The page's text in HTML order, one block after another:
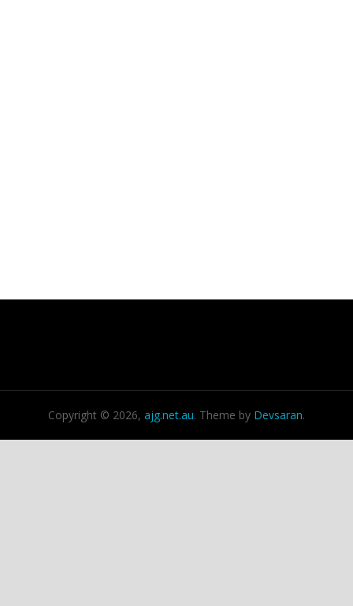
Copyright © 2026, ajg.net.au. Theme by Devsaran.